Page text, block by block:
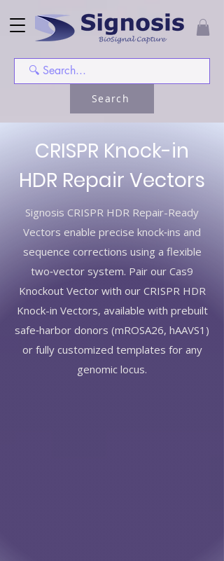
Search
CRISPR Knock-in
HDR Repair Vectors
Signosis CRISPR HDR Repair-Ready
Vectors enable precise knock‑ins and
sequence corrections using a flexible
two‑vector system. Pair our Cas9
Knockout Vector with our CRISPR HDR
Knock-in Vectors, available with prebuilt
safe‑harbor donors (mROSA26, hAAVS1)
or fully customized templates for any
genomic locus.